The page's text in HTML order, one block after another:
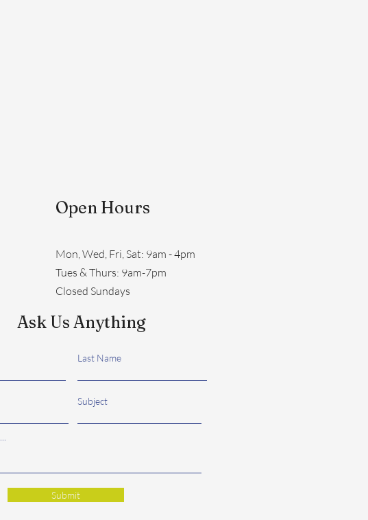
Open Hours
Mon, Wed, Fri, Sat: 9am - 4pm
​​Tues & Thurs: 9am-7pm
Closed Sundays
Ask Us Anything
Last Name
Subject
Submit